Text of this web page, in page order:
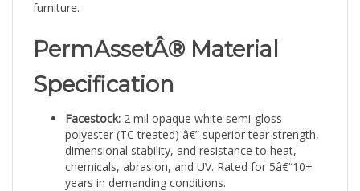
PermAssetÂ® Material
Specification
polyester (TC treated) â€” superior tear strength,
dimensional stability, and resistance to heat,
chemicals, abrasion, and UV. Rated for 5â€“10+
years in demanding conditions.
Adhesive:0.9 mil clear solvent acrylic permanent